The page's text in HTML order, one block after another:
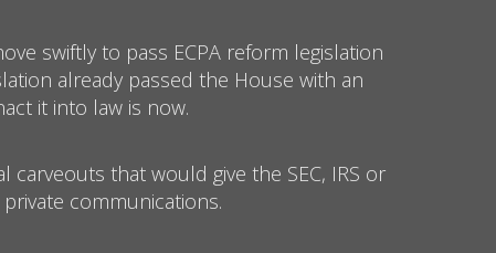
swiftly to pass ECPA reform legislation
already passed the House with an
it into law is now.
that would give the SEC, IRS or
communications.